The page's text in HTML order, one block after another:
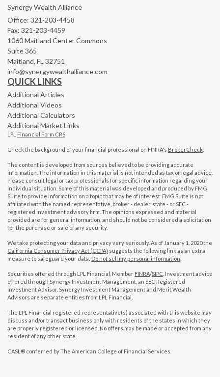
Synergy Wealth Alliance
Office: 321-203-4458
Fax: 321-203-4459
1060 Maitland Center Commons
Suite 365
Maitland, FL 32751
info@synergywealthalliance.com
QUICK LINKS
Additional Articles
Additional Videos
Additional Calculators
Additional Market Links
LPL Financial Form CRS
Check the background of your financial professional on FINRA's BrokerCheck
The content is developed from sources believed to be providing accurate
information. The information in this material is not intended as tax or legal advice.
Please consult legal or tax professionals for specific information regarding your
individual situation. Some of this material was developed and produced by FMG
Suite to provide information on a topic that may be of interest. FMG Suite is not
affiliated with the named representative, broker - dealer, state - or SEC -
registered investment advisory firm. The opinions expressed and material
provided are for general information, and should not be considered a solicitation
for the purchase or sale of any security.
We take protecting your data and privacy very seriously. As of January 1, 2020 the
California Consumer Privacy Act (CCPA) suggests the following link as an extra
measure to safeguard your data: Do not sell my personal information
Securities offered through LPL Financial, Member FINRA/SIPC . Investment advice
offered through Synergy Investment Management, an SEC Registered
Investment Advisor. Synergy Investment Management and Merit Wealth
Advisors are separate entities from LPL Financial.
The LPL Financial registered representative(s) associated with this website may
discuss and/or transact business only with residents of the states in which they
are properly registered or licensed. No offers may be made or accepted from any
resident of any other state.
CASL® conferred by The American College of Financial Services.